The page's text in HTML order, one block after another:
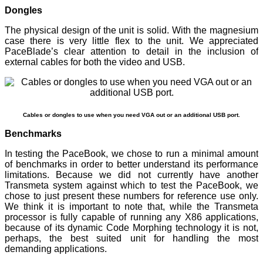
Dongles
The physical design of the unit is solid. With the magnesium
case there is very little flex to the unit. We appreciated
PaceBlade’s clear attention to detail in the inclusion of
external cables for both the video and USB.
Cables or dongles to use when you need VGA out or an additional USB port.
Benchmarks
In testing the PaceBook, we chose to run a minimal amount
of benchmarks in order to better understand its performance
limitations. Because we did not currently have another
Transmeta system against which to test the PaceBook, we
chose to just present these numbers for reference use only.
We think it is important to note that, while the Transmeta
processor is fully capable of running any X86 applications,
because of its dynamic Code Morphing technology it is not,
perhaps, the best suited unit for handling the most
demanding applications.